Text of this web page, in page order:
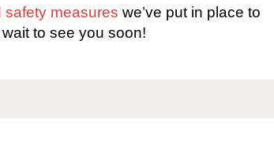
safety measures we’ve put in place to
to see you soon!